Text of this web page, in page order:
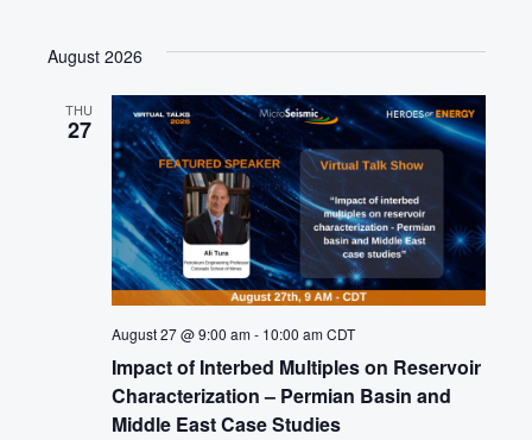
August 2026
THU
27
Impact of Interbed Multiples on Reservoir
Characterization – Permian Basin and
Middle East Case Studies
August 27 @ 9:00 am- 10:00 am CDT